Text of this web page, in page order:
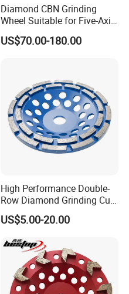
Diamond CBN Grinding
Wheel Suitable for Five-Axis
CNC Grinding Machine
Hybrid Bond Diamond
US$70.00-180.00
High Performance Double-
Row Diamond Grinding Cup
Wheel for Diamond Tool
US$5.00-20.00